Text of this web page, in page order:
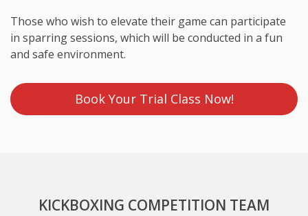
Those who wish to elevate their game can participate
in sparring sessions, which will be conducted in a fun
and safe environment.
Book Your Trial Class Now!
KICKBOXING COMPETITION TEAM